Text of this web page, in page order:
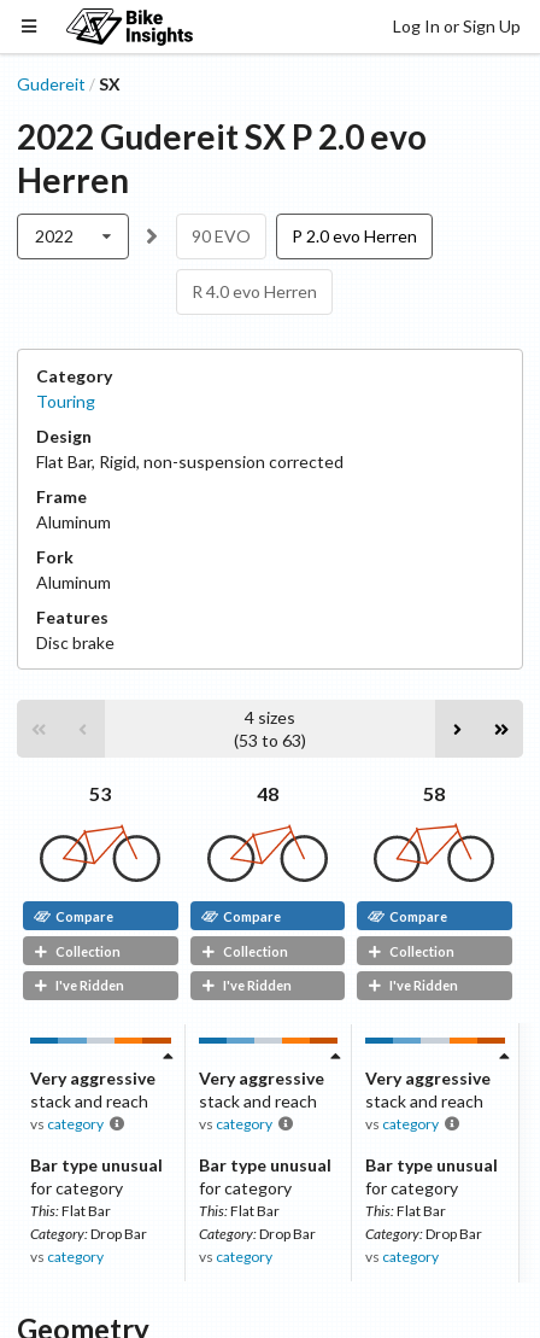
Log In or Sign Up
Gudereit /SX
2022 GudereitSX P 2.0 evo
Herren
2022 90 EVO P 2.0 evo Herren
R 4.0 evo Herren
Category
Touring
Design
Flat Bar, Rigid, non-suspension corrected
Frame
Aluminum
Fork
Aluminum
Features
Discbrake
4 sizes
(53 to 63)
53
Compare
Collection
I've Ridden
48
Compare
Collection
I've Ridden
58
Compare
Collection
I've Ridden
Very aggressive
stack and reach
vs category
Bar type unusual
for category
This:Flat Bar
Category:Drop Bar
vs category
Very aggressive
stack and reach
vs category
Bar type unusual
for category
This:Flat Bar
Category:Drop Bar
vs category
Very aggressive
stack and reach
vs category
Bar type unusual
for category
This:Flat Bar
Category:Drop Bar
vs category
Geometry